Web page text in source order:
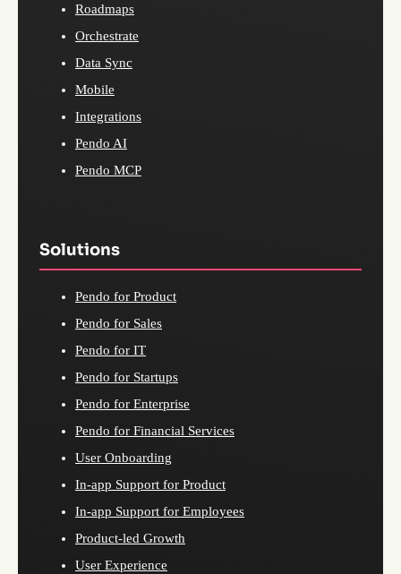
Roadmaps
Orchestrate
Data Sync
Mobile
Integrations
Pendo AI
Pendo MCP
Solutions
Pendo for Product
Pendo for Sales
Pendo for IT
Pendo for Startups
Pendo for Enterprise
Pendo for Financial Services
User Onboarding
In-app Support for Product
In-app Support for Employees
Product-led Growth
User Experience